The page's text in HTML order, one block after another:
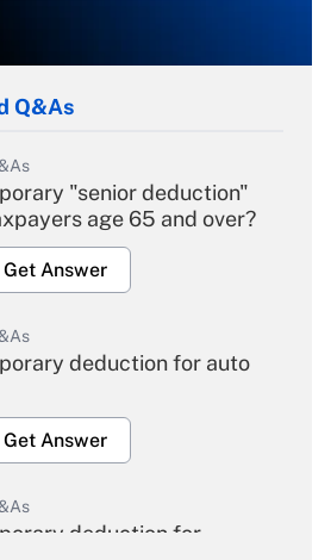
Q&As
"senior deduction"
age 65 and over?
Get Answer
deduction for auto
Get Answer
deduction for